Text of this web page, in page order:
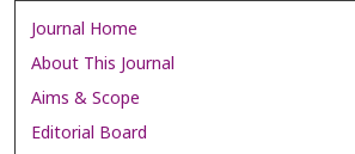
Journal Home
About This Journal
Aims & Scope
Editorial Board